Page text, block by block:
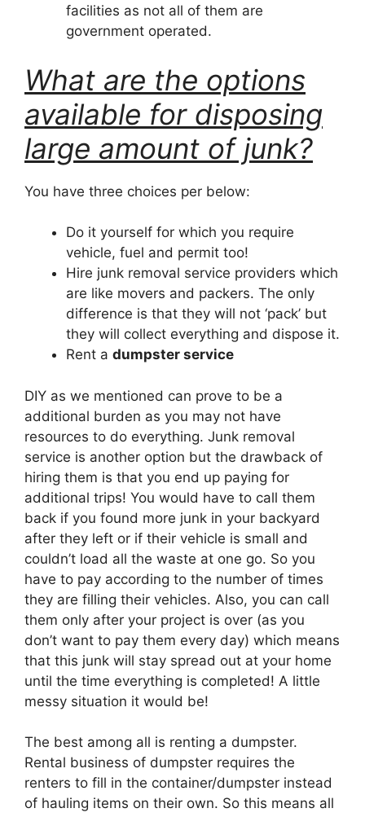
facilities as not all of them are
government operated.
What are the options
available for disposing
large amount of junk?
You have three choices per below:
Do it yourself for which you require
vehicle, fuel and permit too!
Hire junk removal service providers which
are like movers and packers. The only
difference is that they will not ‘pack’ but
they will collect everything and dispose it.
Rent a dumpster service
DIY as we mentioned can prove to be a
additional burden as you may not have
resources to do everything. Junk removal
service is another option but the drawback of
hiring them is that you end up paying for
additional trips! You would have to call them
back if you found more junk in your backyard
after they left or if their vehicle is small and
couldn’t load all the waste at one go. So you
have to pay according to the number of times
they are filling their vehicles. Also, you can call
them only after your project is over (as you
don’t want to pay them every day) which means
that this junk will stay spread out at your home
until the time everything is completed! A little
messy situation it would be!
The best among all is renting a dumpster.
Rental business of dumpster requires the
renters to fill in the container/dumpster instead
of hauling items on their own. So this means all